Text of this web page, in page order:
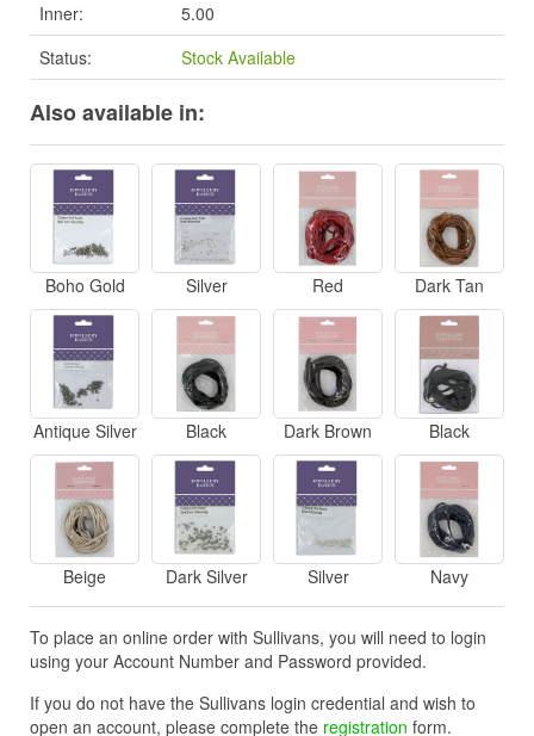
Inner:
5.00
Status:
Stock Available
Also available in:
Boho Gold Silver Red Dark Tan
Antique Silver Black Dark Brown Black
Beige Dark Silver Silver Navy
To place an online order with Sullivans, you will need to login
using your Account Number and Password provided.
If you do not have the Sullivans login credential and wish to
open an account, please complete the registration form.